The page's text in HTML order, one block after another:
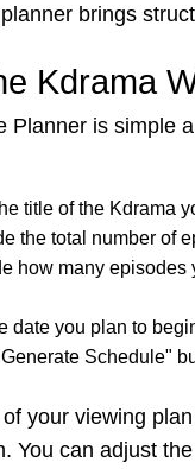
brings
Kdrama
Planner is simple
title of the Kdrama
the total number of
how many episodes
date you plan to
Schedule"
your viewing
You can adjust